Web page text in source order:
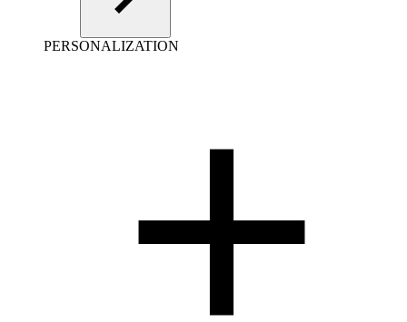
PERSONALIZATION